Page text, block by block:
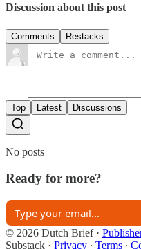
Discussion about this post
Comments Restacks
Top Latest Discussions
No posts
Ready for more?
© 2026 Dutch Brief·
Substack · Privacy ∙ Terms ∙